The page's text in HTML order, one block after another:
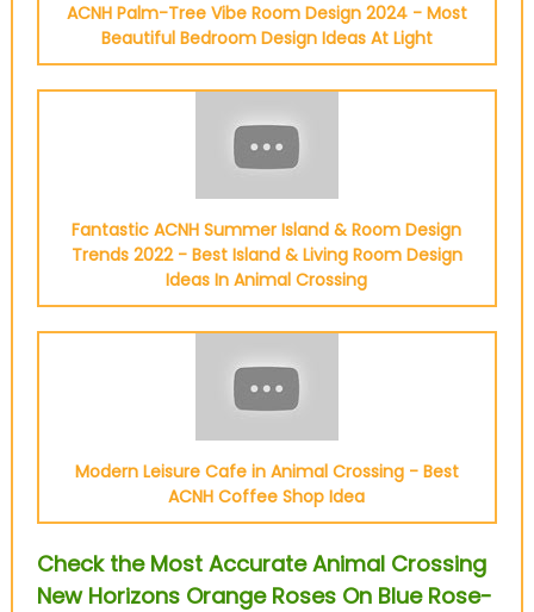
ACNH Palm-Tree Vibe Room Design 2024 - Most
Beautiful Bedroom Design Ideas At Light
Fantastic ACNH Summer Island & Room Design
Trends 2022 - Best Island & Living Room Design
Ideas In Animal Crossing
Modern Leisure Cafe in Animal Crossing - Best
ACNH Coffee Shop Idea
Check the Most Accurate Animal Crossing
New Horizons Orange Roses On Blue Rose-